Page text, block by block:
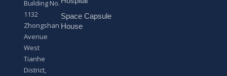
Building No.
1132
Zhongshan
Avenue
West
Tianhe
District,
Space Capsule
House